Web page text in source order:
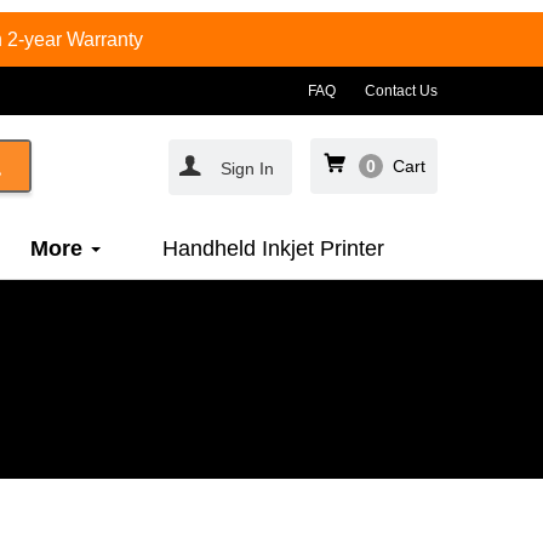
2-year Warranty
FAQ Contact Us
Sign In 0 Cart
More Handheld Inkjet Printer